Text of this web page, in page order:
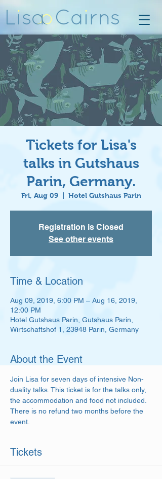
Tickets for Lisa's
talks in Gutshaus
Parin, Germany.
Fri, Aug 09
  |
Hotel Gutshaus Parin
Registration is Closed
See other events
Time & Location
Aug 09, 2019, 6:00 PM – Aug 16, 2019,
12:00 PM
Hotel Gutshaus Parin, Gutshaus Parin,
Wirtschaftshof 1, 23948 Parin, Germany
About the Event
Join Lisa for seven days of intensive Non-
duality talks. This ticket is for the talks only,
the accommodation and food not included.
There is no refund two months before the
event.
Tickets